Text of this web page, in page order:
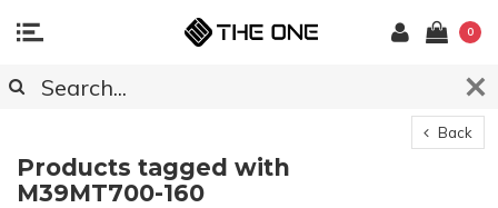
0
Back
Products tagged with
M39MT700-160